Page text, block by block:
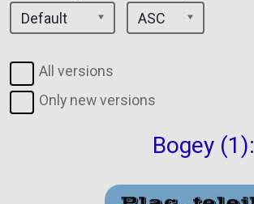
All versions
Only new versions
Bogey (1):